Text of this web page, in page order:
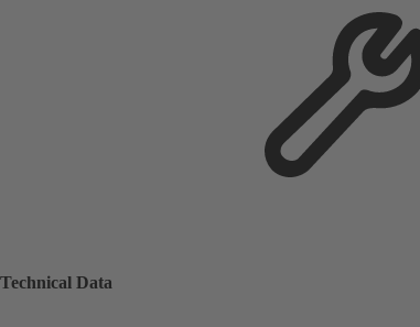
Technical Data